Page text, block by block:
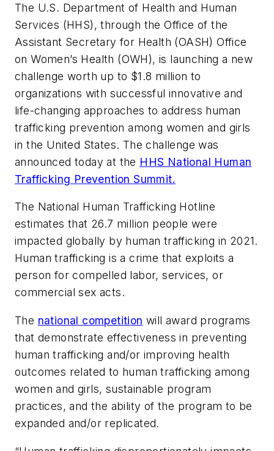
The U.S. Department of Health and Human
Services (HHS), through the Office of the
Assistant Secretary for Health (OASH) Office
on Women’s Health (OWH), is launching a new
challenge worth up to $1.8 million to
organizations with successful innovative and
life-changing approaches to address human
trafficking prevention among women and girls
in the United States. The challenge was
announced today at the HHS National Human
Trafficking Prevention Summit.
The National Human Trafficking Hotline
estimates that 26.7 million people were
impacted globally by human trafficking in 2021.
Human trafficking is a crime that exploits a
person for compelled labor, services, or
commercial sex acts.
The national competition will award programs
that demonstrate effectiveness in preventing
human trafficking and/or improving health
outcomes related to human trafficking among
women and girls, sustainable program
practices, and the ability of the program to be
expanded and/or replicated.